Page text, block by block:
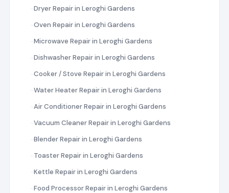
Dryer Repair in Leroghi Gardens
Oven Repair in Leroghi Gardens
Microwave Repair in Leroghi Gardens
Dishwasher Repair in Leroghi Gardens
Cooker / Stove Repair in Leroghi Gardens
Water Heater Repair in Leroghi Gardens
Air Conditioner Repair in Leroghi Gardens
Vacuum Cleaner Repair in Leroghi Gardens
Blender Repair in Leroghi Gardens
Toaster Repair in Leroghi Gardens
Kettle Repair in Leroghi Gardens
Food Processor Repair in Leroghi Gardens